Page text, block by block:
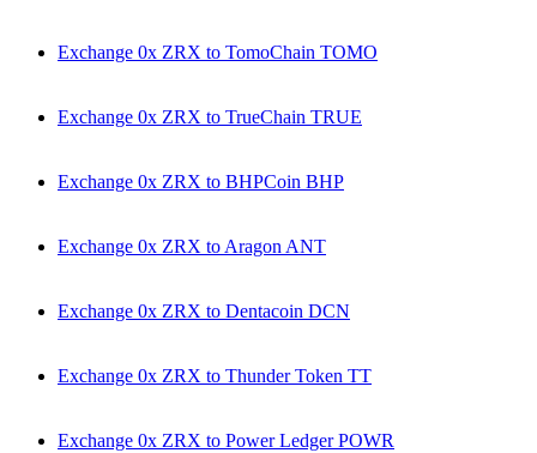
Exchange 0x ZRX to TomoChain TOMO
Exchange 0x ZRX to TrueChain TRUE
Exchange 0x ZRX to BHPCoin BHP
Exchange 0x ZRX to Aragon ANT
Exchange 0x ZRX to Dentacoin DCN
Exchange 0x ZRX to Thunder Token TT
Exchange 0x ZRX to Power Ledger POWR